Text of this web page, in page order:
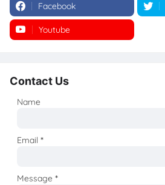
Facebook
Youtube
Contact Us
Name
Email*
Message*